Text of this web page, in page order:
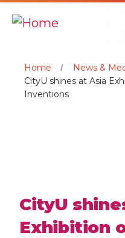
Home News &
CityU shines at Asia
Inventions
CityU
Exhibition